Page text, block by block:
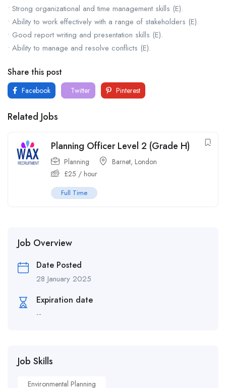
• Strong organizational and time management skills (E).
• Ability to work effectively with a range of stakeholders (E).
• Good report writing and presentation skills (E).
• Ability to manage and resolve conflicts (E).
Share this post
Facebook Twitter Pinterest
Related Jobs
Planning Officer Level 2 (Grade H)
Planning Barnet, London
£25 / hour
Full Time
Job Overview
Date Posted
28 January 2025
Expiration date
--
Job Skills
Environmental Planning